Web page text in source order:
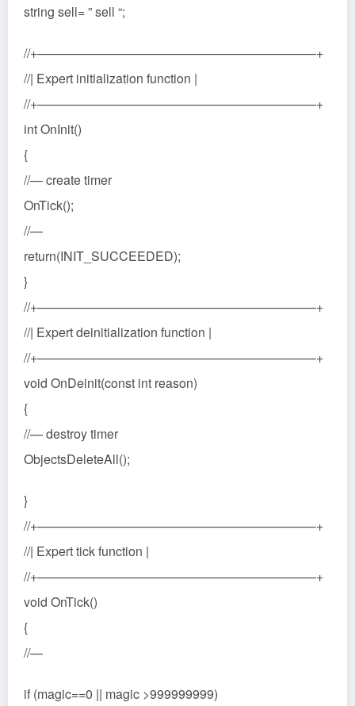
string sell= ” sell “;
//+——————————————————————+
//| Expert initialization function |
//+——————————————————————+
int OnInit()
{
//— create timer
OnTick();
//—
return(INIT_SUCCEEDED);
}
//+——————————————————————+
//| Expert deinitialization function |
//+——————————————————————+
void OnDeinit(const int reason)
{
//— destroy timer
ObjectsDeleteAll();
}
//+——————————————————————+
//| Expert tick function |
//+——————————————————————+
void OnTick()
{
//—
if (magic==0 || magic >999999999)